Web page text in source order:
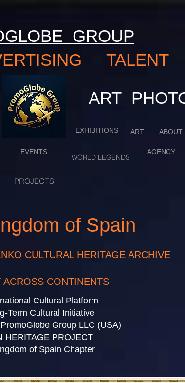
​​​​​​​ART
GROUP
TALENT
EXHIBITIONS ART ABOUT
EVENTS
WORLD LEGENDS
AGENCY
PROJECTS
of Spain
CULTURAL HERITAGE ARCHIVE
ACROSS CONTINENTS
Cultural Platform
Term Cultural Initiative
Group LLC
HERITAGE PROJECT
of Spain Chapter